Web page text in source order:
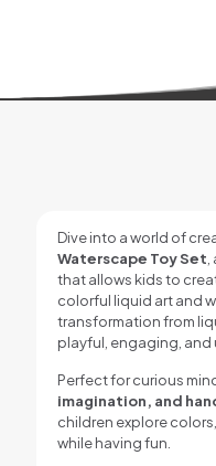
Dive into a world of
Waterscape Toy Set
that allows kids to
colorful liquid art and
transformation from
playful, engaging,
Perfect for curious
imagination, and
children explore
while having fun.